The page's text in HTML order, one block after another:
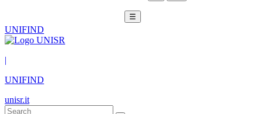
☰
UNIFIND
|
UNIFIND
unisr.it